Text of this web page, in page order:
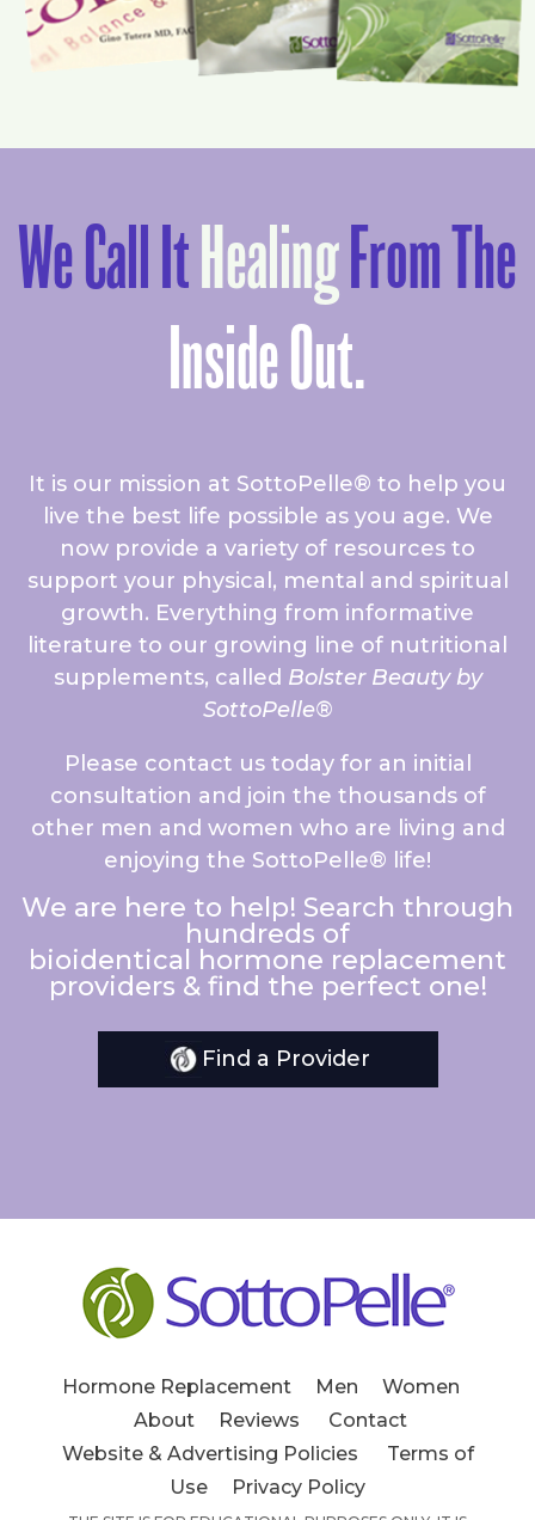
We Call It Healing From The
Inside Out.
It is our mission at SottoPelle® to help you
live the best life possible as you age. We
now provide a variety of resources to
support your physical, mental and spiritual
growth. Everything from informative
literature to our growing line of nutritional
supplements, called Bolster Beauty by
SottoPelle®
Please contact us today for an initial
consultation and join the thousands of
other men and women who are living and
enjoying the SottoPelle® life!
We are here to help! Search through
hundreds of
bioidentical hormone replacement
providers & find the perfect one!
Find a Provider
Hormone Replacement Men
Women
About
Reviews
Contact
Website & Advertising Policies
Terms of
Use
Privacy Policy